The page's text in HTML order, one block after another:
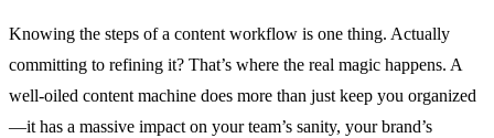
Knowing the steps of a content workflow is one thing. Actually
committing to refining it? That’s where the real magic happens. A
well-oiled content machine does more than just keep you organized
—it has a massive impact on your team’s sanity, your brand’s